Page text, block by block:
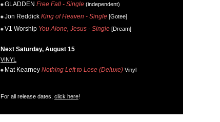
GLADDEN Free Fall - Single (independent)
Jon Reddick King of Heaven - Single [Gotee]
V1 Worship You Alone, Jesus - Single [Dream]
Next Saturday, August 15
VINYL
Mat Kearney Nothing Left to Lose (Deluxe) Vinyl
For all release dates, click here!